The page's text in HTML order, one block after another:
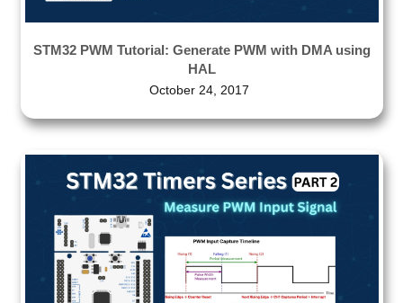
STM32 PWM Tutorial: Generate PWM with DMA using
HAL
October 24, 2017